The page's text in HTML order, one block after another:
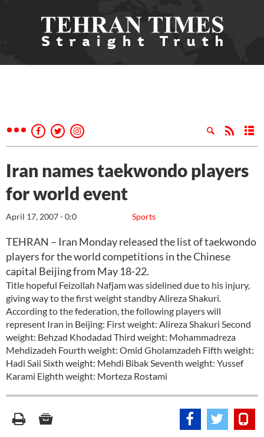
Iran names taekwondo players
for world event
Sports
April 17, 2007 - 0:0
TEHRAN – Iran Monday released the list of taekwondo
players for the world competitions in the Chinese
capital Beijing from May 18-22.
Title hopeful Feizollah Nafjam was sidelined due to his injury,
giving way to the first weight standby Alireza Shakuri.
According to the federation, the following players will
represent Iran in Beijing: First weight: Alireza Shakuri Second
weight: Behzad Khodadad Third weight: Mohammadreza
Mehdizadeh Fourth weight: Omid Gholamzadeh Fifth weight:
Hadi Saii Sixth weight: Mehdi Bibak Seventh weight: Yussef
Karami Eighth weight: Morteza Rostami